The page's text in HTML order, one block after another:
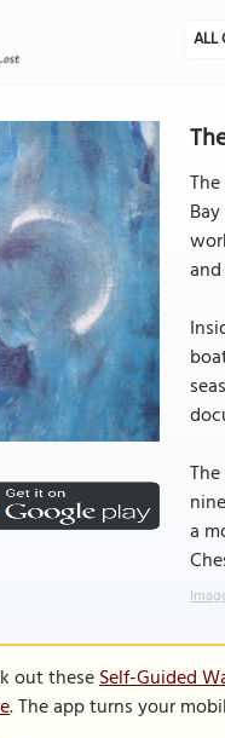
ALL
a
out theseSelf-Guided
. The app turns your